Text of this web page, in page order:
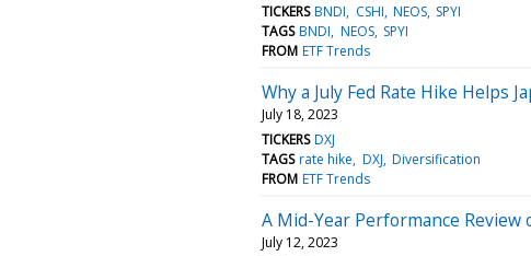
TICKERS BNDI CSHI NEOS SPYI
TAGS BNDI NEOS SPYI
FROM ETF Trends
Why a July Fed Rate Hike Helps
July 18, 2023
TICKERS DXJ
TAGS rate hike DXJ Diversification
FROM ETF Trends
A Mid-Year Performance Review
July 12, 2023